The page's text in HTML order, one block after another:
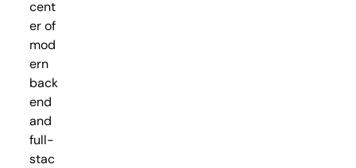
cent
er of
mod
ern
back
end
and
full-
stac